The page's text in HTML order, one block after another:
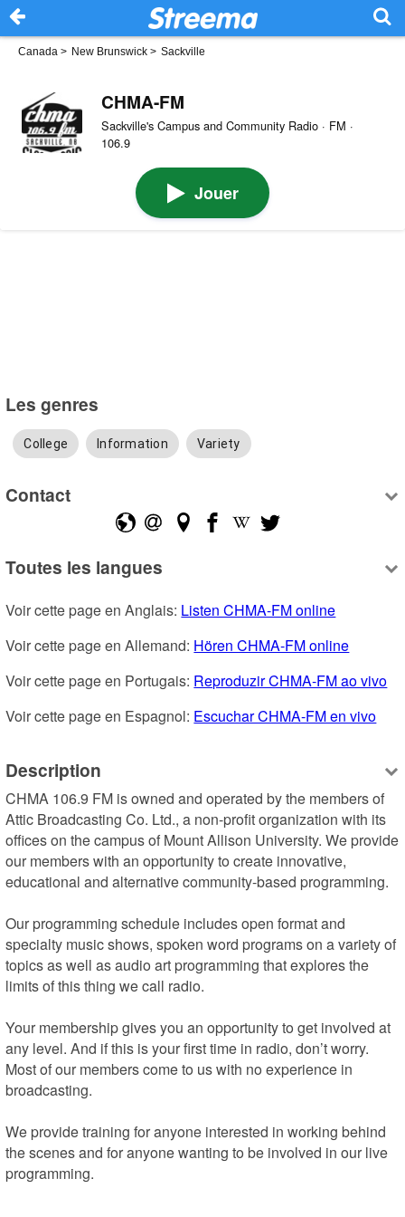
Canada > New Brunswick > Sackville
CHMA-FM
Sackville's Campus and Community Radio · FM ·
106.9
Jouer
Les genres
College Information Variety
Contact
Toutes les langues
Voir cette page en Anglais: Listen CHMA-FM online
Voir cette page en Allemand: Hören CHMA-FM online
Voir cette page en Portugais: Reproduzir CHMA-FM ao vivo
Voir cette page en Espagnol: Escuchar CHMA-FM en vivo
Description
CHMA 106.9 FM is owned and operated by the members of
Attic Broadcasting Co. Ltd., a non-profit organization with its
offices on the campus of Mount Allison University. We provide
our members with an opportunity to create innovative,
educational and alternative community-based programming.
Our programming schedule includes open format and
specialty music shows, spoken word programs on a variety of
topics as well as audio art programming that explores the
limits of this thing we call radio.
Your membership gives you an opportunity to get involved at
any level. And if this is your first time in radio, don’t worry.
Most of our members come to us with no experience in
broadcasting.
We provide training for anyone interested in working behind
the scenes and for anyone wanting to be involved in our live
programming.